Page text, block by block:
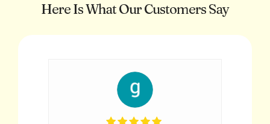
Here Is What Our Customers Say